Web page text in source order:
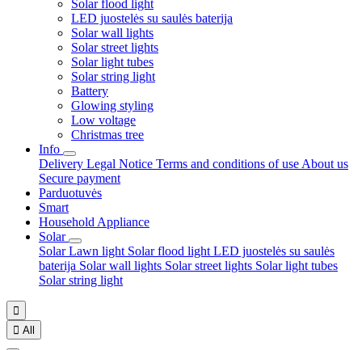
Solar flood light
LED juostelės su saulės baterija
Solar wall lights
Solar street lights
Solar light tubes
Solar string light
Battery
Glowing styling
Low voltage
Christmas tree
Info
Delivery Legal Notice Terms and conditions of use About us
Secure payment
Parduotuvės
Smart
Household Appliance
Solar
Solar Lawn light Solar flood light LED juostelės su saulės
baterija Solar wall lights Solar street lights Solar light tubes
Solar string light

 All